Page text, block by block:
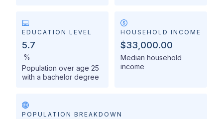
EDUCATION LEVEL
5.7
%
Population over age 25
with a bachelor degree
HOUSEHOLD INCOME
$33,000.00
Median household
income
POPULATION BREAKDOWN